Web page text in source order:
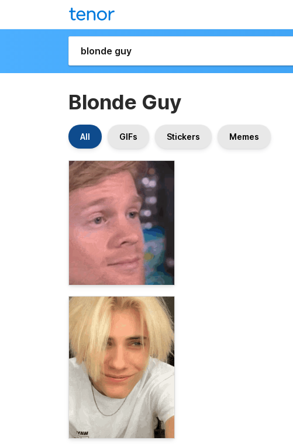
Blonde Guy
All GIFs Stickers Memes